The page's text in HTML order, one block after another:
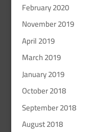
February 2020
November 2019
April 2019
March 2019
January 2019
October 2018
September 2018
August 2018